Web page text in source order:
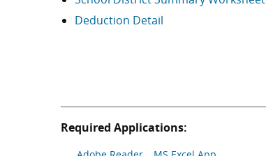
Deduction Detail
Required Applications: